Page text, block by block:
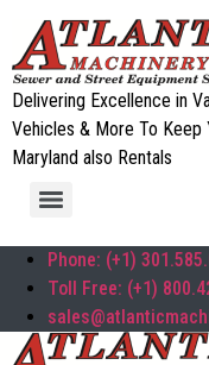
Delivering Excellence in
Vehicles & More To Keep
Maryland also Rentals
Phone: (+1)
Toll Free: (+1)